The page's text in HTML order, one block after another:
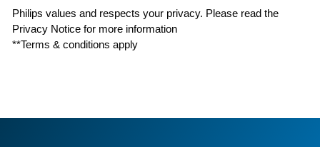
Philips values and respects your privacy. Please read the
Privacy Notice for more information
**Terms & conditions apply